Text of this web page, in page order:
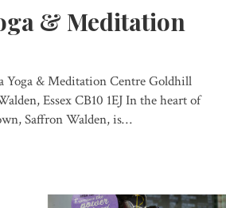
& Meditation
Yoga & Meditation Centre Goldhill
Essex CB10 1EJ In the heart of
Saffron Walden, is…